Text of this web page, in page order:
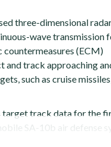
three-dimensional
wave transmission
(ECM)
and track approaching
such as cruise
target track data for the
SA-10b air defense